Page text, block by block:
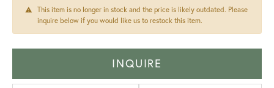
This item is no longer in stock and the price is likely outdated. Please
inquire below if you would like us to restock this item.
INQUIRE